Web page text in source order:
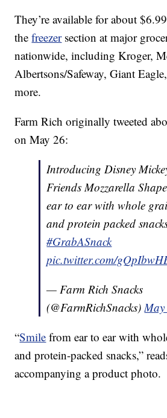
They’re available for about
thefreezersection at major
nationwide, including Kroger,
Albertsons/Safeway, Giant
more.
Farm Rich originally tweeted
on May 26:
Introducing Disney
Friends Mozzarella
ear to ear with whole
and protein packed
#GrabASnack
pic.twitter.com/
— Farm Rich Snacks
(@FarmRichSnacks)
“Smile from ear to ear with
and protein-packed snacks,”
accompanying a product photo.